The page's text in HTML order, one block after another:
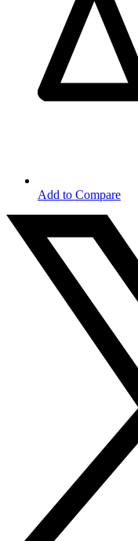
Add to Compare